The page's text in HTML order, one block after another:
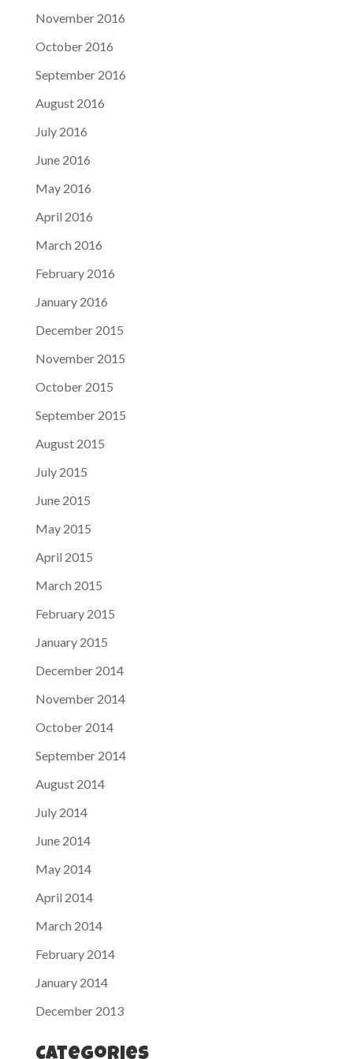
November 2016
October 2016
September 2016
August 2016
July 2016
June 2016
May 2016
April 2016
March 2016
February 2016
January 2016
December 2015
November 2015
October 2015
September 2015
August 2015
July 2015
June 2015
May 2015
April 2015
March 2015
February 2015
January 2015
December 2014
November 2014
October 2014
September 2014
August 2014
July 2014
June 2014
May 2014
April 2014
March 2014
February 2014
January 2014
December 2013
Categories